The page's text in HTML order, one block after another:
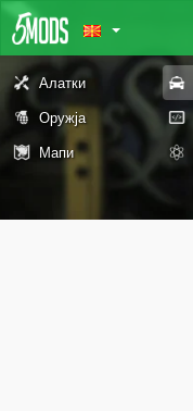
Алатки
Оружја
Мапи